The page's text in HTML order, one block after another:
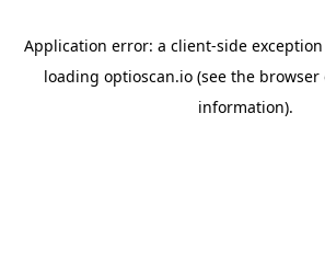
Application error: a client-side
loading optioscan.io(see the browser
information).